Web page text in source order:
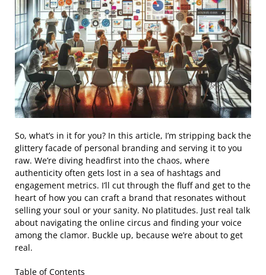
So, what’s in it for you? In this article, I’m stripping back the
glittery facade of personal branding and serving it to you
raw. We’re diving headfirst into the chaos, where
authenticity often gets lost in a sea of hashtags and
engagement metrics. I’ll cut through the fluff and get to the
heart of how you can craft a brand that resonates without
selling your soul or your sanity. No platitudes. Just real talk
about navigating the online circus and finding your voice
among the clamor. Buckle up, because we’re about to get
real.
Table of Contents